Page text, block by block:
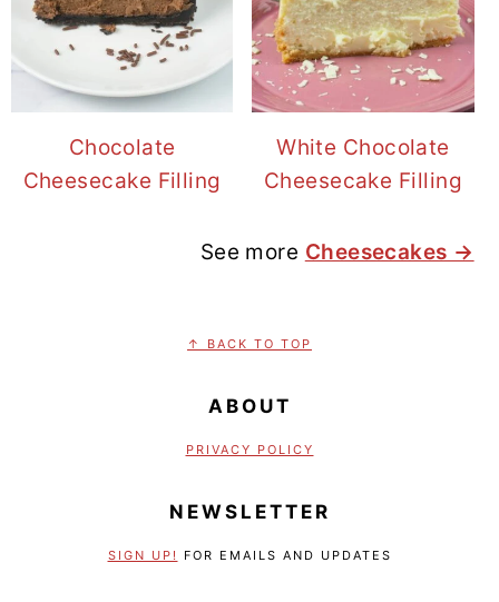
Chocolate
Cheesecake Filling
White Chocolate
Cheesecake Filling
See more Cheesecakes →
↑ BACK TO TOP
ABOUT
PRIVACY POLICY
NEWSLETTER
SIGN UP! FOR EMAILS AND UPDATES